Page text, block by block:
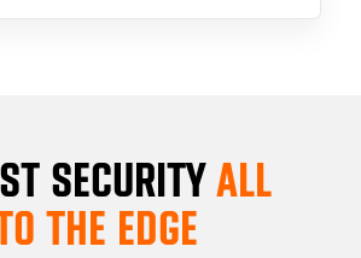
SECURITYALL
THE EDGE